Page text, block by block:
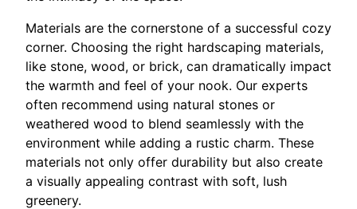
Materials are the cornerstone of a successful cozy
corner. Choosing the right hardscaping materials,
like stone, wood, or brick, can dramatically impact
the warmth and feel of your nook. Our experts
often recommend using natural stones or
weathered wood to blend seamlessly with the
environment while adding a rustic charm. These
materials not only offer durability but also create
a visually appealing contrast with soft, lush
greenery.